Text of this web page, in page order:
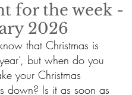
for the week -
2026
that Christmas is
but when do you
your Christmas
down? Is it as soon as